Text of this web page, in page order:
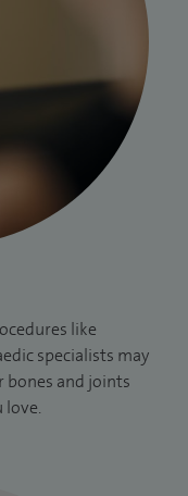
like
specialists may
bones and joints
love.